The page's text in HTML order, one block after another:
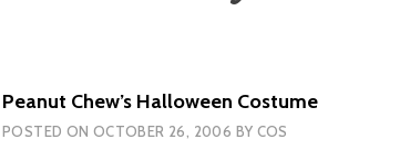
Peanut Chew’s Halloween Costume
POSTED ON OCTOBER 26, 2006 BY COS